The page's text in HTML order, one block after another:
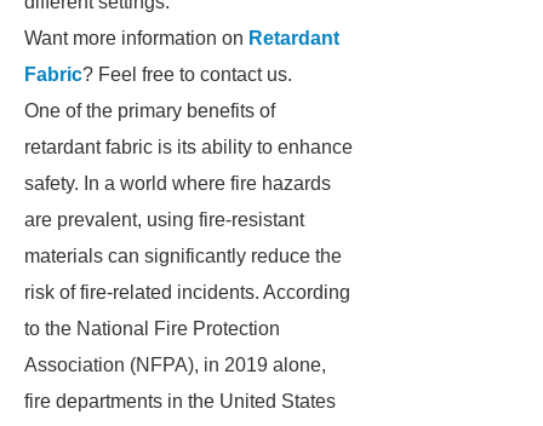
Want more information on Retardant
Fabric? Feel free to contact us.
One of the primary benefits of
retardant fabric is its ability to enhance
safety. In a world where fire hazards
are prevalent, using fire-resistant
materials can significantly reduce the
risk of fire-related incidents. According
to the National Fire Protection
Association (NFPA), in 2019 alone,
fire departments in the United States